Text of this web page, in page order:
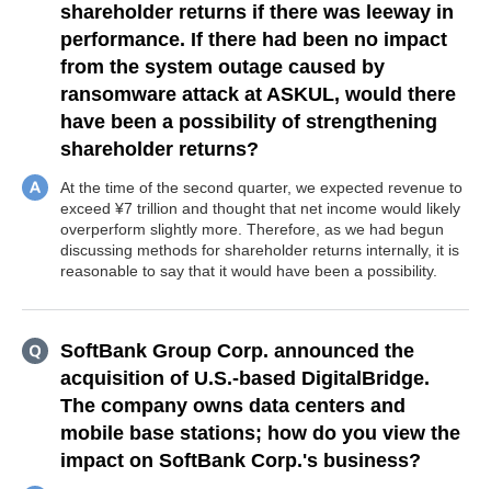
shareholder returns if there was leeway in
performance. If there had been no impact
from the system outage caused by
ransomware attack at ASKUL, would there
have been a possibility of strengthening
shareholder returns?
At the time of the second quarter, we expected revenue to
exceed ¥7 trillion and thought that net income would likely
overperform slightly more. Therefore, as we had begun
discussing methods for shareholder returns internally, it is
reasonable to say that it would have been a possibility.
SoftBank Group Corp. announced the
acquisition of U.S.-based DigitalBridge.
The company owns data centers and
mobile base stations; how do you view the
impact on SoftBank Corp.'s business?